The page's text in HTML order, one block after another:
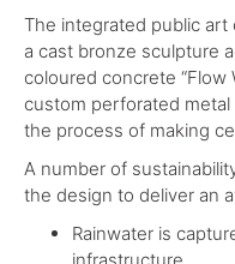
The integrated public art
a cast bronze sculpture
coloured concrete “Flow
custom perforated
the process of making
A number of
the design to deliver an
Rainwater is